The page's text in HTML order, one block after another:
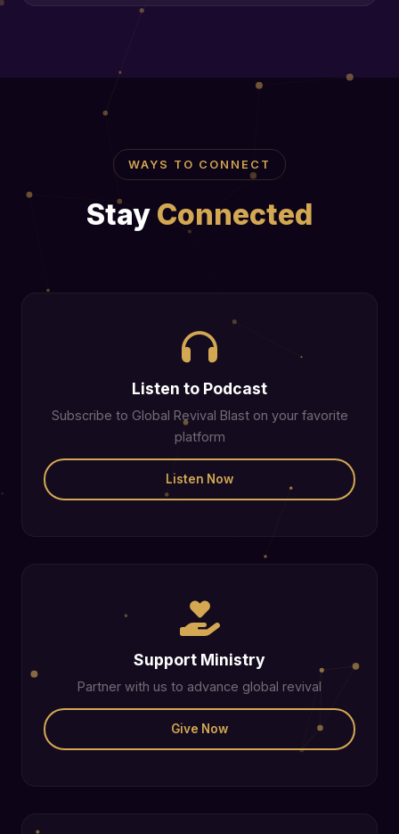
WAYS TO CONNECT
Stay Connected
Listen to Podcast
Subscribe to Global Revival Blast on your favorite
platform
Listen Now
Support Ministry
Partner with us to advance global revival
Give Now